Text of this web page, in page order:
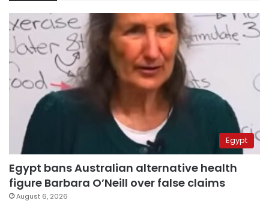
Egypt
Egypt bans Australian alternative health
figure Barbara O’Neill over false claims
August 6, 2026